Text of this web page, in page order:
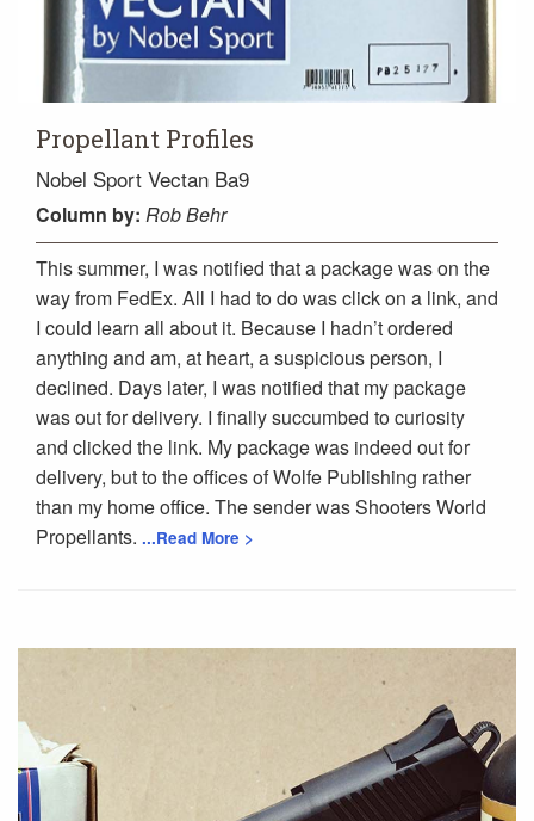
Propellant Profiles
Nobel Sport Vectan Ba9
Column by: Rob Behr
This summer, I was notified that a package was on the
way from FedEx. All I had to do was click on a link, and
I could learn all about it. Because I hadn’t ordered
anything and am, at heart, a suspicious person, I
declined. Days later, I was notified that my package
was out for delivery. I finally succumbed to curiosity
and clicked the link. My package was indeed out for
delivery, but to the offices of Wolfe Publishing rather
than my home office. The sender was Shooters World
Propellants. ...Read More >